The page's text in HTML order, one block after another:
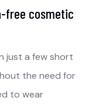
free cosmetic
just a few short
the need for
to wear